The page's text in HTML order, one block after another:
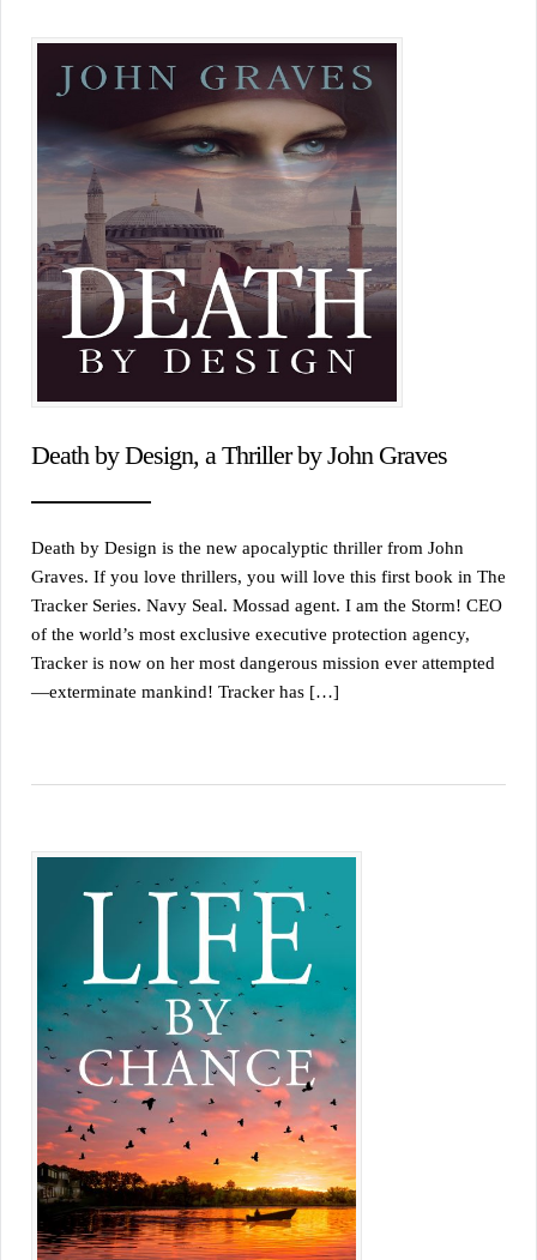
Death by Design, a Thriller by John Graves
Death by Design is the new apocalyptic thriller from John
Graves. If you love thrillers, you will love this first book in The
Tracker Series. Navy Seal. Mossad agent. I am the Storm! CEO
of the world’s most exclusive executive protection agency,
Tracker is now on her most dangerous mission ever attempted
—exterminate mankind! Tracker has […]